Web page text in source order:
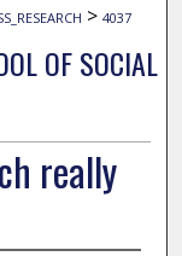
> 4037
OF SOCIAL
really